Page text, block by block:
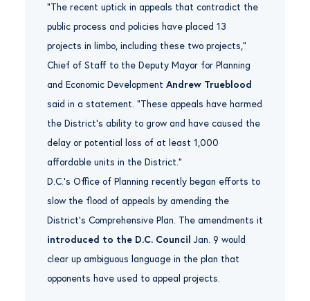
“The recent uptick in appeals that contradict the
public process and policies have placed 13
projects in limbo, including these two projects,”
Chief of Staff to the Deputy Mayor for Planning
and Economic Development Andrew Trueblood
said in a statement. “These appeals have harmed
the District’s ability to grow and have caused the
delay or potential loss of at least 1,000
affordable units in the District.”
D.C.’s Office of Planning recently began efforts to
slow the flood of appeals by amending the
District’s Comprehensive Plan. The amendments it
introduced to the D.C. Council Jan. 9 would
clear up ambiguous language in the plan that
opponents have used to appeal projects.